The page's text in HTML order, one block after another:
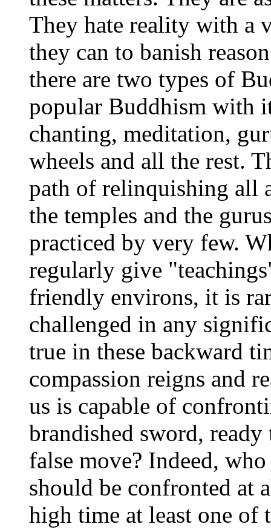
They hate reality with a
they can to banish
there are two types of
popular Buddhism with
chanting, meditation,
wheels and all the rest.
path of relinquishing all
the temples and the
practiced by very few.
regularly give
friendly environs, it is
challenged in any
true in these backward
compassion reigns and
us is capable of
brandished sword,
false move? Indeed,
should be confronted at
high time at least one of